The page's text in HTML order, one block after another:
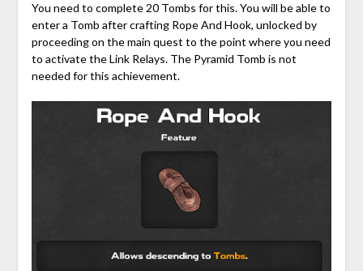
You need to complete 20 Tombs for this. You will be able to
enter a Tomb after crafting Rope And Hook, unlocked by
proceeding on the main quest to the point where you need
to activatetheLink Relays. The Pyramid Tomb is not
needed for this achievement.